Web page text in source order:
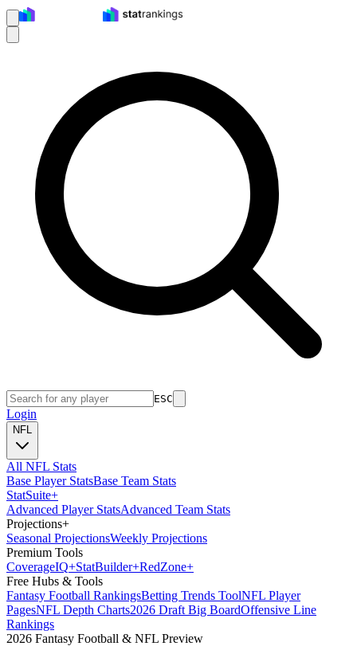
ESC
Login
NFL
All NFL Stats
Base Player StatsBase Team Stats
StatSuite+
Advanced Player StatsAdvanced Team Stats
Projections+
Seasonal ProjectionsWeekly Projections
Premium Tools
CoverageIQ+StatBuilder+RedZone+
Free Hubs & Tools
Fantasy Football RankingsBetting Trends ToolNFL Player
PagesNFL Depth Charts2026 Draft Big BoardOffensive Line
Rankings
2026 Fantasy Football & NFL Preview